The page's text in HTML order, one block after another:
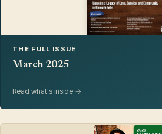
THE FULL ISSUE
March 2025
Read what's inside →